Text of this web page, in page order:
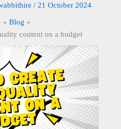
/ 21 October 2024
Blog
content on a budget